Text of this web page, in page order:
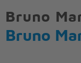
Bruno
Bruno